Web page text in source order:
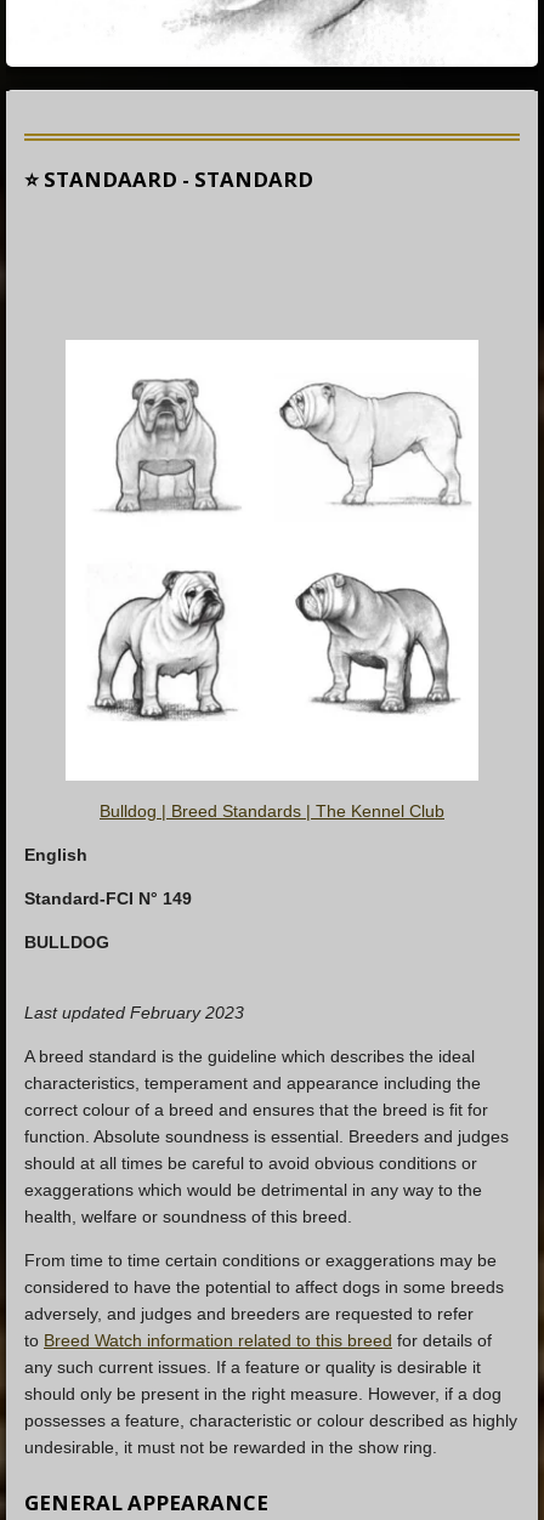
⭐ STANDAARD - STANDARD
Bulldog | Breed Standards | The Kennel Club
English
Standard-FCI N° 149
BULLDOG
Last updated February 2023
A breed standard is the guideline which describes the ideal
characteristics, temperament and appearance including the
correct colour of a breed and ensures that the breed is fit for
function. Absolute soundness is essential. Breeders and judges
should at all times be careful to avoid obvious conditions or
exaggerations which would be detrimental in any way to the
health, welfare or soundness of this breed.
From time to time certain conditions or exaggerations may be
considered to have the potential to affect dogs in some breeds
adversely, and judges and breeders are requested to refer
to Breed Watch information related to this breed for details of
any such current issues. If a feature or quality is desirable it
should only be present in the right measure. However, if a dog
possesses a feature, characteristic or colour described as highly
undesirable, it must not be rewarded in the show ring.
GENERAL APPEARANCE